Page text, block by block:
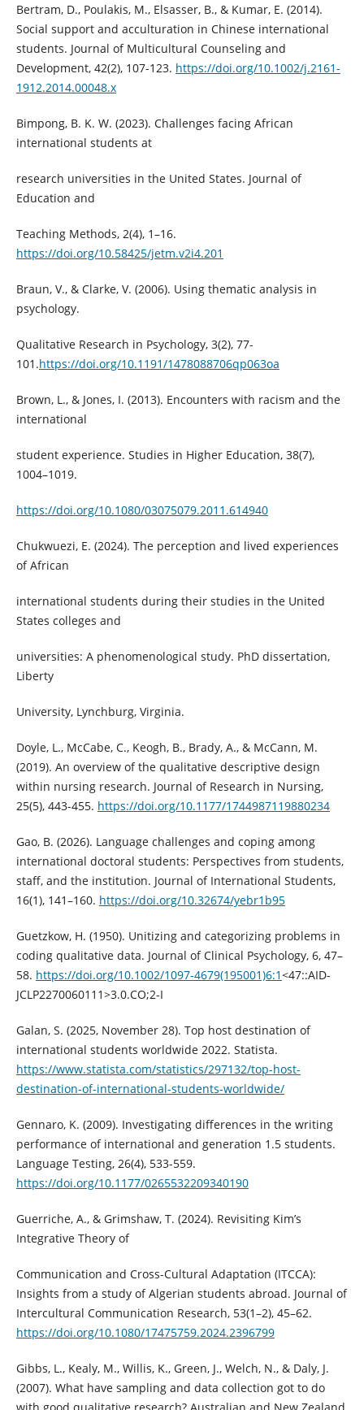
Bertram, D., Poulakis, M., Elsasser, B., & Kumar, E. (2014).
Social support and acculturation in Chinese international
students. Journal of Multicultural Counseling and
Development, 42(2), 107-123. https://doi.org/10.1002/j.2161-
1912.2014.00048.x
Bimpong, B. K. W. (2023). Challenges facing African
international students at
research universities in the United States. Journal of
Education and
Teaching Methods, 2(4), 1–16.
https://doi.org/10.58425/jetm.v2i4.201
Braun, V., & Clarke, V. (2006). Using thematic analysis in
psychology.
Qualitative Research in Psychology, 3(2), 77-
101.https://doi.org/10.1191/1478088706qp063oa
Brown, L., & Jones, I. (2013). Encounters with racism and the
international
student experience. Studies in Higher Education, 38(7),
1004–1019.
https://doi.org/10.1080/03075079.2011.614940
Chukwuezi, E. (2024). The perception and lived experiences
of African
international students during their studies in the United
States colleges and
universities: A phenomenological study. PhD dissertation,
Liberty
University, Lynchburg, Virginia.
Doyle, L., McCabe, C., Keogh, B., Brady, A., & McCann, M.
(2019). An overview of the qualitative descriptive design
within nursing research. Journal of Research in Nursing,
25(5), 443-455. https://doi.org/10.1177/1744987119880234
Gao, B. (2026). Language challenges and coping among
international doctoral students: Perspectives from students,
staff, and the institution. Journal of International Students,
16(1), 141–160. https://doi.org/10.32674/yebr1b95
Guetzkow, H. (1950). Unitizing and categorizing problems in
coding qualitative data. Journal of Clinical Psychology, 6, 47–
58. https://doi.org/10.1002/1097-4679(195001)6:1<47::AID-
JCLP2270060111>3.0.CO;2-I
Galan, S. (2025, November 28). Top host destination of
international students worldwide 2022. Statista.
https://www.statista.com/statistics/297132/top-host-
destination-of-international-students-worldwide/
Gennaro, K. (2009). Investigating differences in the writing
performance of international and generation 1.5 students.
Language Testing, 26(4), 533-559.
https://doi.org/10.1177/0265532209340190
Guerriche, A., & Grimshaw, T. (2024). Revisiting Kim’s
Integrative Theory of
Communication and Cross-Cultural Adaptation (ITCCA):
Insights from a study of Algerian students abroad. Journal of
Intercultural Communication Research, 53(1–2), 45–62.
https://doi.org/10.1080/17475759.2024.2396799
Gibbs, L., Kealy, M., Willis, K., Green, J., Welch, N., & Daly, J.
(2007). What have sampling and data collection got to do